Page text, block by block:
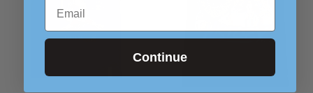
Continue